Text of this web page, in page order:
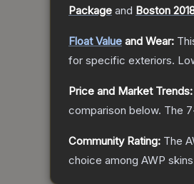
Package and Boston
Float Value and Wear:
for specific exteriors.
Price and Market Trends:
comparison below. The
Community Rating: The
choice among AWP